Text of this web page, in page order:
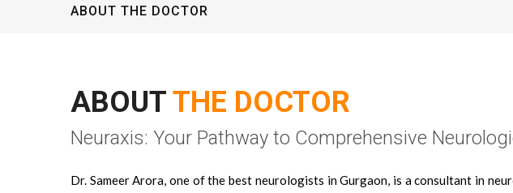
ABOUT THE DOCTOR
ABOUTTHE DOCTOR
Neuraxis: Your Pathway to Comprehensive
Dr. Sameer Arora, one of the best neurologists in Gurgaon, is a consultant in